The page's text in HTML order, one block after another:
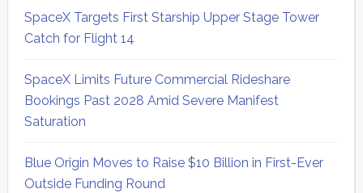
SpaceX Targets First Starship Upper Stage Tower
Catch for Flight 14
SpaceX Limits Future Commercial Rideshare
Bookings Past 2028 Amid Severe Manifest
Saturation
Blue Origin Moves to Raise $10 Billion in First-Ever
Outside Funding Round